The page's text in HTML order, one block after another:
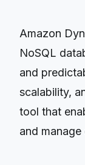
Amazon
NoSQL
and
scalability,
tool that
and